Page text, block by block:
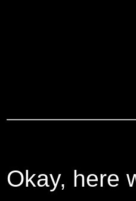
Okay, here